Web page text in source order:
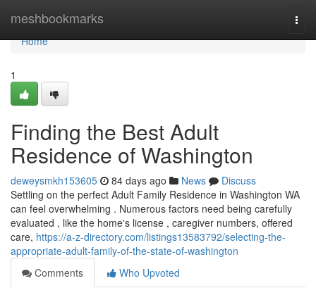
meshbookmarks
Home
Home
1
Finding the Best Adult
Residence of Washington
deweysmkh153605 84 days ago News
Discuss
Settling on the perfect Adult Family Residence in Washington WA
can feel overwhelming . Numerous factors need being carefully
evaluated , like the home's license , caregiver numbers, offered
care, https://a-z-directory.com/listings13583792/selecting-the-
appropriate-adult-family-of-the-state-of-washington
Comments
Who Upvoted